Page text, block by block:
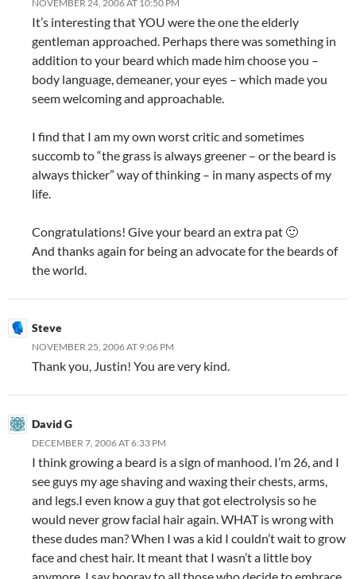
NOVEMBER 24, 2006 AT 10:50 PM
It’s interesting that YOU were the one the elderly
gentleman approached. Perhaps there was something in
addition to your beard which made him choose you –
body language, demeaner, your eyes – which made you
seem welcoming and approachable.
I find that I am my own worst critic and sometimes
succomb to “the grass is always greener – or the beard is
always thicker” way of thinking – in many aspects of my
life.
Congratulations! Give your beard an extra pat 🙂
And thanks again for being an advocate for the beards of
the world.
Steve
NOVEMBER 25, 2006 AT 9:06 PM
Thank you, Justin! You are very kind.
David G
DECEMBER 7, 2006 AT 6:33 PM
I think growing a beard is a sign of manhood. I’m 26, and I
see guys my age shaving and waxing their chests, arms,
and legs.I even know a guy that got electrolysis so he
would never grow facial hair again. WHAT is wrong with
these dudes man? When I was a kid I couldn’t wait to grow
face and chest hair. It meant that I wasn’t a little boy